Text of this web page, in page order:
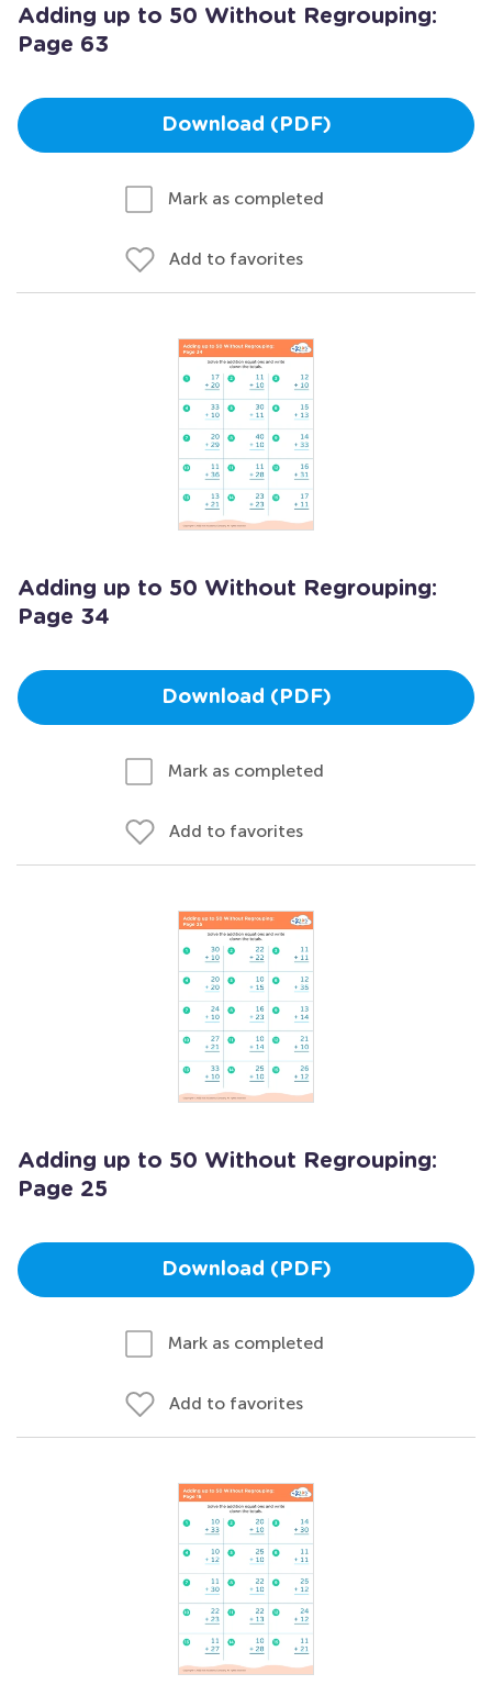
Adding up to 50 Without Regrouping:
Page 63
Download (PDF)
Mark as completed
Add to favorites
Adding up to 50 Without Regrouping:
Page 34
Download (PDF)
Mark as completed
Add to favorites
Adding up to 50 Without Regrouping:
Page 25
Download (PDF)
Mark as completed
Add to favorites